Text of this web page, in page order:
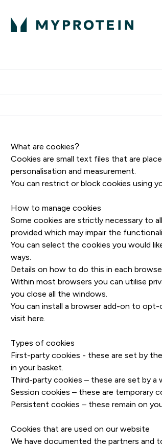
What are cookies?
Cookies are small text files that are
personalisation and measurement.
You can restrict or block cookies using
How to manage cookies
Some cookies are strictly necessary to
provided which may impair the
You can select the cookies you would
ways.
Details on how to do this in each
Within most browsers you can utilise
you close all the windows.
You can install a browser add-on to
visit here
Types of cookies
First-party cookies - these are set by
in your basket.
Third-party cookies – these are set by a
Session cookies – these are temporary
Persistent cookies – these remain on
Cookies that are used on our website
We have documented the partners and